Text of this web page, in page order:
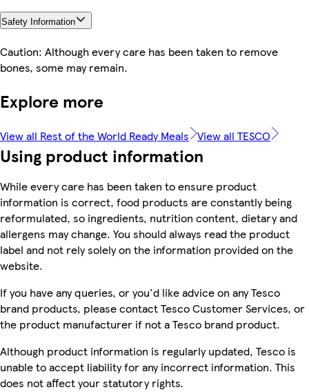
Safety Information
Caution: Although every care has been taken to remove
bones, some may remain.
Explore more
View all Rest of the World Ready Meals View all TESCO
Using product information
While every care has been taken to ensure product
information is correct, food products are constantly being
reformulated, so ingredients, nutrition content, dietary and
allergens may change. You should always read the product
label and not rely solely on the information provided on the
website.
If you have any queries, or you'd like advice on any Tesco
brand products, please contact Tesco Customer Services, or
the product manufacturer if not a Tesco brand product.
Although product information is regularly updated, Tesco is
unable to accept liability for any incorrect information. This
does not affect your statutory rights.